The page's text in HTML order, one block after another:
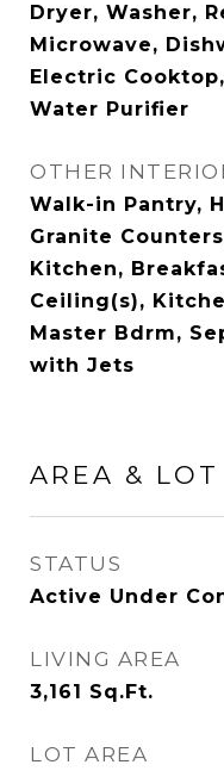
Dryer, Washer,
Microwave,
Electric
Water Purifier
OTHER
Walk-in Pantry,
Granite
Kitchen,
Ceiling(s),
Master Bdrm,
with Jets
AREA & LOT
STATUS
Active Under
LIVING AREA
3,161 Sq.Ft.
LOT AREA